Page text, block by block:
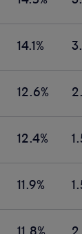
14.1%
12.6%
12.4%
11.9%